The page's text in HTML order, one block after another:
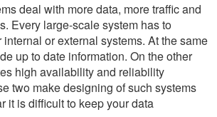
deal with more data, more traffic and
Every large-scale system has to
or external systems. At the same
up to date information. On the other
high availability and reliability
two make designing of such systems
it is difficult to keep your data